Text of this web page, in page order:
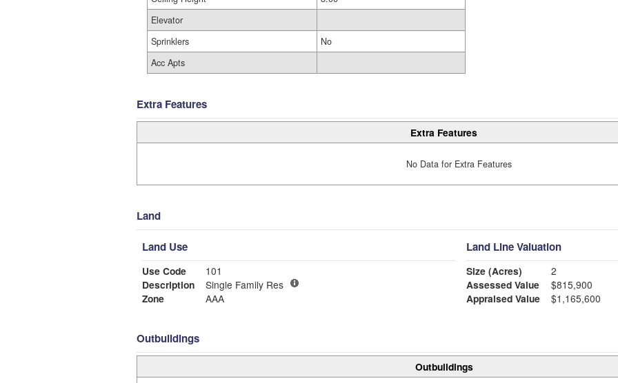
Elevator
Sprinklers
No
Acc Apts
Extra Features
Extra Features
No Data for Extra Features
Land
Land Use
Use Code
101
Description
Single Family Res
Zone
AAA
Land Line Valuation
Size (Acres)
2
Assessed Value
$815,900
Appraised Value
$1,165,600
Outbuildings
Outbuildings